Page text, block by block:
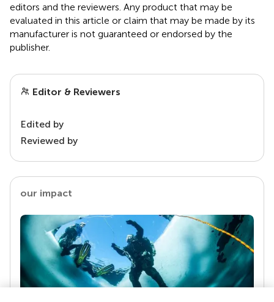
editors and the reviewers. Any product that may be
evaluated in this article or claim that may be made by its
manufacturer is not guaranteed or endorsed by the
publisher.
Editor & Reviewers
Edited by
Reviewed by
our impact